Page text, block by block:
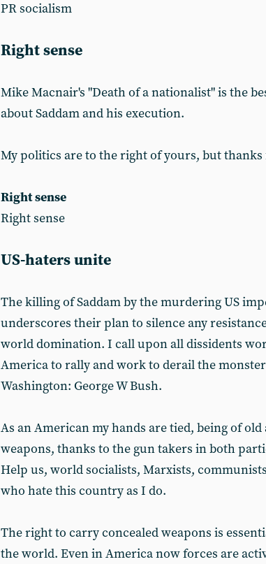
PR socialism
Right sense
Mike Macnair's "Death of a nationalist" is the
about Saddam and his execution.
My politics are to the right of yours, but thanks
Right sense
Right sense
US-haters unite
The killing of Saddam by the murdering US
underscores their plan to silence any
world domination. I call upon all dissidents
America to rally and work to derail the
Washington: George W Bush.
As an American my hands are tied, being of old
weapons, thanks to the gun takers in both
Help us, world socialists, Marxists,
who hate this country as I do.
The right to carry concealed weapons is
the world. Even in America now forces are